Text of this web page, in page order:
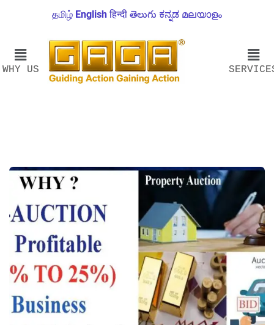
தமிழ் English हिन्दी తెలుగు ಕನ್ನಡ മലയാളം
WHY US